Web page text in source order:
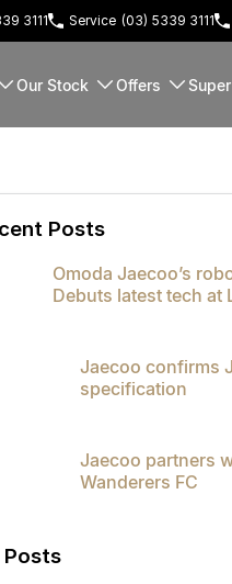
3111 Service (03) 5339 3111
Our Stock Offers
Posts
Omoda Jaecoo’s
Debuts latest tech at
Jaecoo confirms
specification
Jaecoo partners
Wanderers FC
Posts